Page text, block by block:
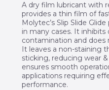
A dry film lubricant with
provides a thin film of
Molytec’s Slip Slide
in many cases. It inhibits
contamination and does
It leaves a non-staining
sticking, reducing wear
ensures smooth
applications requiring
performance.